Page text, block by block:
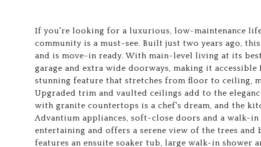
If you're looking for a luxurious, low-maintenance
community is a must-see. Built just two years ago,
and is move-in ready. With main-level living at its
garage and extra wide doorways, making it
stunning feature that stretches from floor to ceiling,
Upgraded trim and vaulted ceilings add to the
with granite countertops is a chef's dream, and the
Advantium appliances, soft-close doors and a walk-
entertaining and offers a serene view of the trees
features an ensuite soaker tub, large walk-in shower